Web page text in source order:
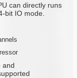
can directly runs
bit IO mode.
and